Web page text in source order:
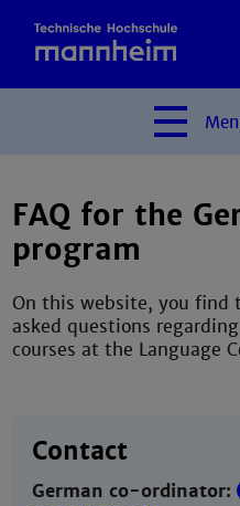
FAQ for the
program
On this website, you find
asked questions
courses at the Language
Contact
German co-ordinator: